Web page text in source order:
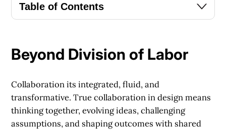
Table of Contents
Beyond Division of Labor
Collaboration its integrated, fluid, and
transformative. True collaboration in design means
thinking together, evolving ideas, challenging
assumptions, and shaping outcomes with shared